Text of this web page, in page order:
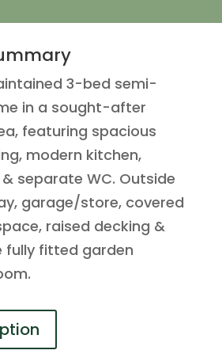
3-bed semi-
in a sought-after
featuring spacious
modern kitchen,
separate WC. Outside
garage/store, covered
raised decking &
fully fitted garden